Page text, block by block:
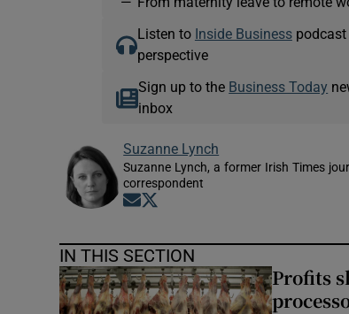
Listen to Inside Businesspodcast
perspective
Sign up to the Business Today
inbox
Suzanne Lynch
Suzanne Lynch, a former Irish Times
correspondent
Opens in new window
IN THIS SECTION
Profits